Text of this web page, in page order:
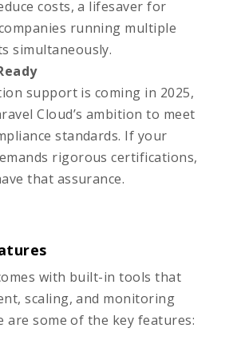
costs, a lifesaver for
running multiple
simultaneously.
support is coming in 2025,
Cloud’s ambition to meet
standards. If your
rigorous certifications,
that assurance.
with built-in tools that
scaling, and monitoring
are some of the key features: